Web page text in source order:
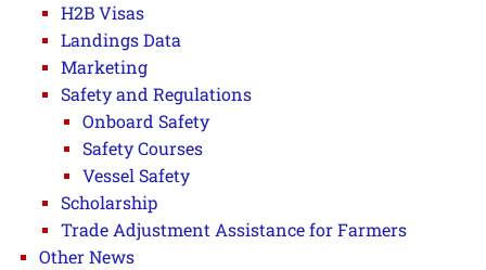
H2B Visas
Landings Data
Marketing
Safety and Regulations
Onboard Safety
Safety Courses
Vessel Safety
Scholarship
Trade Adjustment Assistance for Farmers
Other News